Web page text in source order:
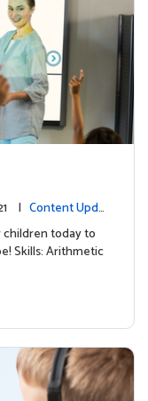
| Content Upda
today to
Skills: Arithmetic